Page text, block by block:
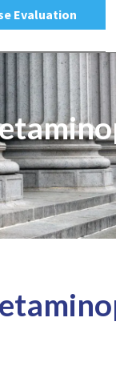
Evaluation